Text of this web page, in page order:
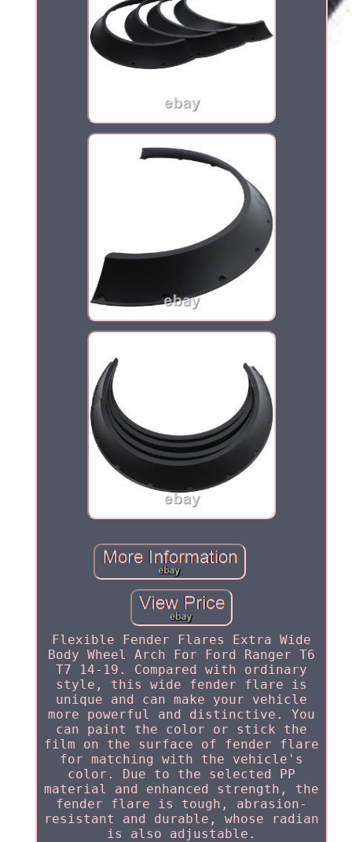
Flexible Fender Flares Extra Wide
Body Wheel Arch For Ford Ranger T6
T7 14-19. Compared with ordinary
style, this wide fender flare is
unique and can make your vehicle
more powerful and distinctive. You
can paint the color or stick the
film on the surface of fender flare
for matching with the vehicle's
color. Due to the selected PP
material and enhanced strength, the
fender flare is tough, abrasion-
resistant and durable, whose radian
is also adjustable.